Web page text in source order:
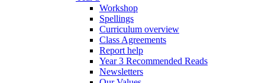
Workshop
Spellings
Curriculum overview
Class Agreements
Report help
Year 3 Recommended Reads
Newsletters